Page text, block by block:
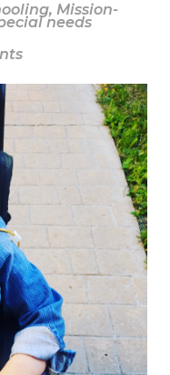
, Mission-
needs